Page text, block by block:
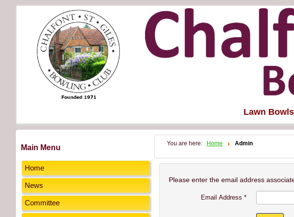
Lawn
Main Menu
Home
News
Committee
You are here: Home Admin
Please enter the email address
Email Address *